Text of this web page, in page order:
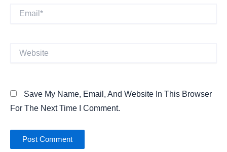
Email*
Website
Save My Name, Email, And Website In This Browser
For The Next Time I Comment.